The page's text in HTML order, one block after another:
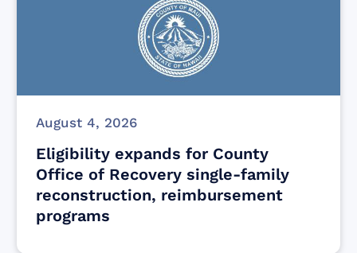
August 4, 2026
Eligibility expands for County
Office of Recovery single-family
reconstruction, reimbursement
programs